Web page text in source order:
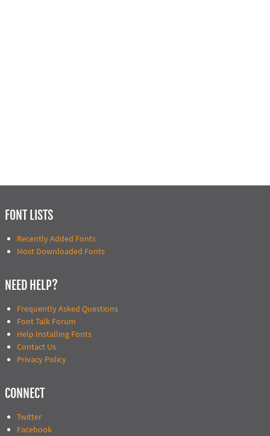
FONT LISTS
Recently Added Fonts
Most Downloaded Fonts
NEED HELP?
Frequently Asked Questions
Font Talk Forum
Help Installing Fonts
Contact Us
Privacy Policy
CONNECT
Twitter
Facebook